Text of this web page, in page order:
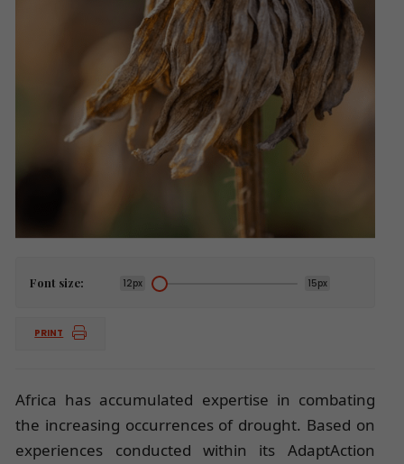
Font size: 12px 15px
PRINT
Africa has accumulated expertise in combating
the increasing occurrences of drought. Based on
experiences conducted within its AdaptAction